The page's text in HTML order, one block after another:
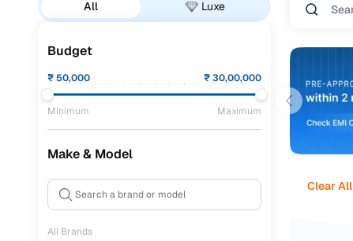
All Luxe
Budget
₹50,000 ₹30,00,000
Minimum Maximum
Make & Model
All Brands
Clear All